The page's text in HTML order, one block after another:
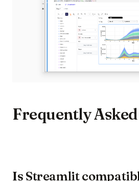
Frequently
Is Streamlit